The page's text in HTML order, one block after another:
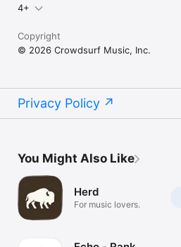
4+
Copyright
© 2026 Crowdsurf Music, Inc.
Privacy Policy
You Might Also Like
Herd
For music lovers.